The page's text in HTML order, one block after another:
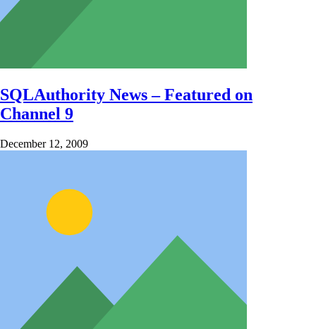
SQLAuthority News – Featured on
Channel 9
December 12, 2009